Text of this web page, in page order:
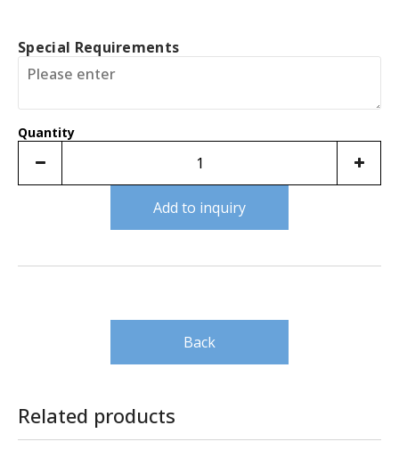
Special Requirements
Quantity
Add to inquiry
Back
Related products